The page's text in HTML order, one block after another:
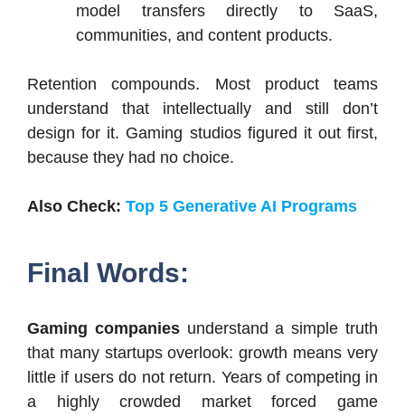
model transfers directly to SaaS,
communities, and content products.
Retention compounds. Most product teams
understand that intellectually and still don’t
design for it. Gaming studios figured it out first,
because they had no choice.
Also Check: Top 5 Generative AI Programs
Final Words:
Gaming companiesunderstand a simple truth
that many startups overlook: growth means very
little if users do not return. Years of competing in
a highly crowded market forced game